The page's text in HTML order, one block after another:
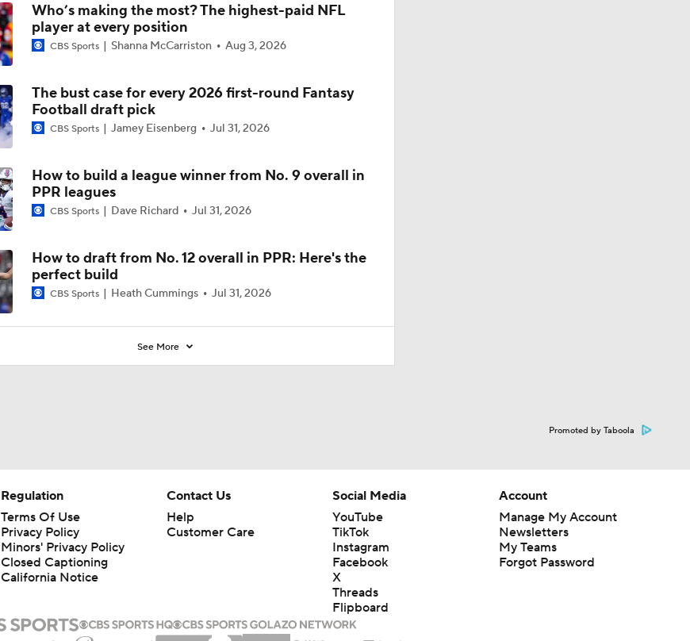
Top 100 Players: AFC East
NFL Season Long Player Props: Passing Yards
Who’s making the most? The highest-paid NFL
player at every position
CBS Sports Shanna McCarriston Aug 3, 2026
The bust case for every 2026 first-round Fantasy
Football draft pick
CBS Sports Jamey Eisenberg Jul 31, 2026
How to build a league winner from No. 9 overall in
PPR leagues
CBS Sports Dave Richard Jul 31, 2026
How to draft from No. 12 overall in PPR: Here's the
perfect build
CBS Sports Heath Cummings Jul 31, 2026
See More
Promoted by Taboola
Regulation
Terms Of Use
Privacy Policy
Minors' Privacy Policy
Closed Captioning
California Notice
Contact Us
Help
Customer Care
Social Media
YouTube
TikTok
Instagram
Facebook
X
Threads
Flipboard
Account
Manage My Account
Newsletters
My Teams
Forgot Password